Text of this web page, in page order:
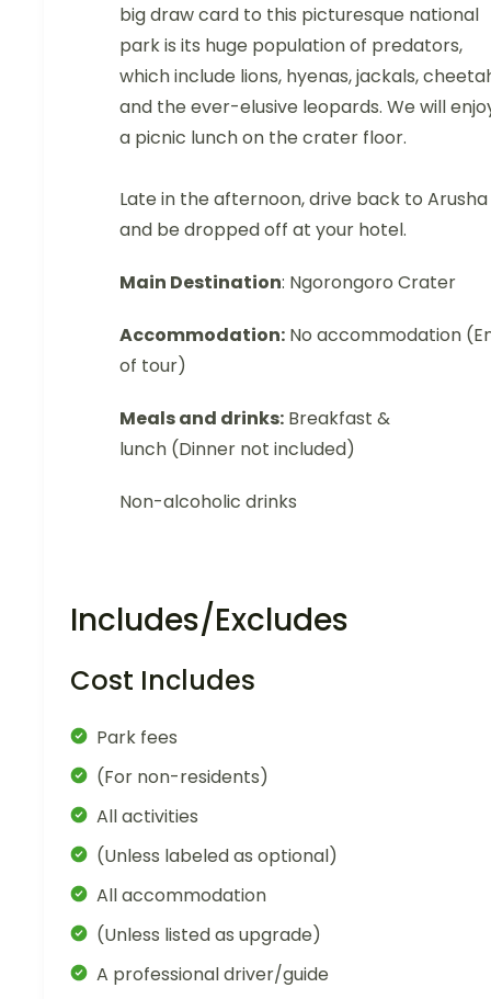
big draw card to this picturesque national
park is its huge population of predators,
which include lions, hyenas, jackals,
and the ever-elusive leopards. We will
a picnic lunch on the crater floor.
Late in the afternoon, drive back to Arusha
and be dropped off at your hotel.
Main Destination: Ngorongoro Crater
Accommodation: No accommodation
of tour)
Meals and drinks: Breakfast &
lunch (Dinner not included)
Non-alcoholic drinks
Includes/Excludes
Cost Includes
Park fees
(For non-residents)
All activities
(Unless labeled as optional)
All accommodation
(Unless listed as upgrade)
A professional driver/guide